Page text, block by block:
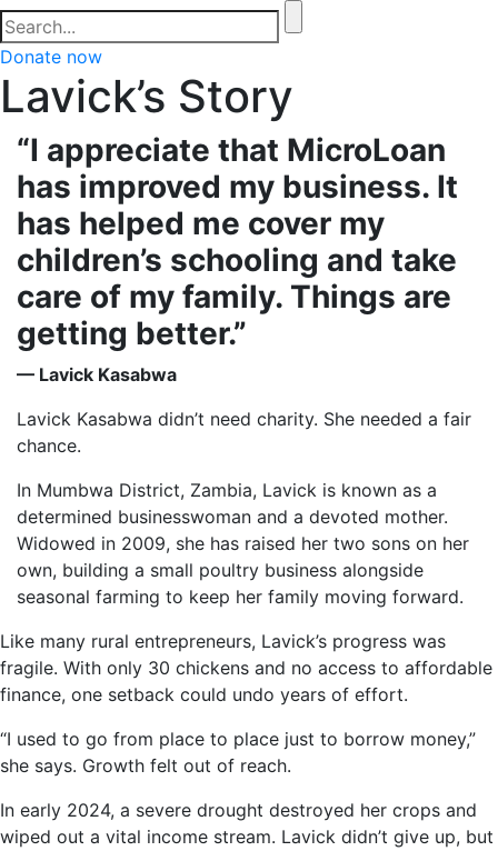
Donate now
Lavick’s Story
“I appreciate that MicroLoan
has improved my business. It
has helped me cover my
children’s schooling and take
care of my family. Things are
getting better.”
— Lavick Kasabwa
Lavick Kasabwa didn’t need charity. She needed a fair
chance.
In Mumbwa District, Zambia, Lavick is known as a
determined businesswoman and a devoted mother.
Widowed in 2009, she has raised her two sons on her
own, building a small poultry business alongside
seasonal farming to keep her family moving forward.
Like many rural entrepreneurs, Lavick’s progress was
fragile. With only 30 chickens and no access to affordable
finance, one setback could undo years of effort.
“I used to go from place to place just to borrow money,”
she says. Growth felt out of reach.
In early 2024, a severe drought destroyed her crops and
wiped out a vital income stream. Lavick didn’t give up, but